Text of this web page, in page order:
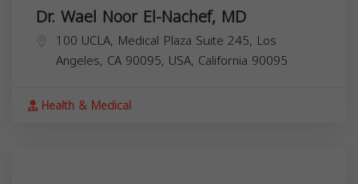
Dr. Wael Noor El-Nachef, MD
100 UCLA, Medical Plaza Suite 245, Los
Angeles, CA 90095, USA, California 90095
Health & Medical